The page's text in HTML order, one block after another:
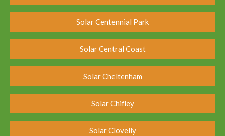
Solar Centennial Park
Solar Central Coast
Solar Cheltenham
Solar Chifley
Solar Clovelly